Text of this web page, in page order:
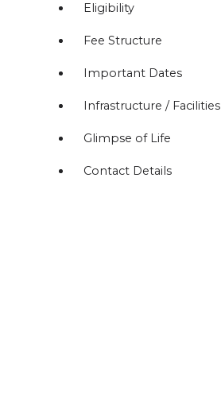
Eligibility
Fee Structure
Important Dates
Infrastructure / Facilities
Glimpse of Life
Contact Details